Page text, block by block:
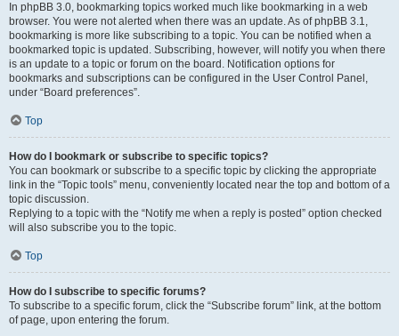
In phpBB 3.0, bookmarking topics worked much like bookmarking in a web
browser. You were not alerted when there was an update. As of phpBB 3.1,
bookmarking is more like subscribing to a topic. You can be notified when a
bookmarked topic is updated. Subscribing, however, will notify you when there
is an update to a topic or forum on the board. Notification options for
bookmarks and subscriptions can be configured in the User Control Panel,
under “Board preferences”.
Top
How do I bookmark or subscribe to specific topics?
You can bookmark or subscribe to a specific topic by clicking the appropriate
link in the “Topic tools” menu, conveniently located near the top and bottom of a
topic discussion.
Replying to a topic with the “Notify me when a reply is posted” option checked
will also subscribe you to the topic.
Top
How do I subscribe to specific forums?
To subscribe to a specific forum, click the “Subscribe forum” link, at the bottom
of page, upon entering the forum.